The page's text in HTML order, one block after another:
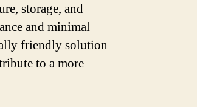
storage, and
and minimal
friendly solution
to a more